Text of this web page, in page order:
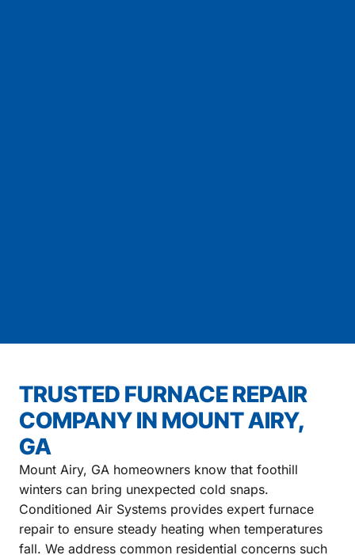
TRUSTED FURNACE REPAIR
COMPANY IN MOUNT AIRY,
GA
Mount Airy, GA homeowners know that foothill
winters can bring unexpected cold snaps.
Conditioned Air Systems provides expert furnace
repair to ensure steady heating when temperatures
fall. We address common residential concerns such